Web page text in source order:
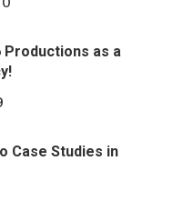
Productions as a
Case Studies in